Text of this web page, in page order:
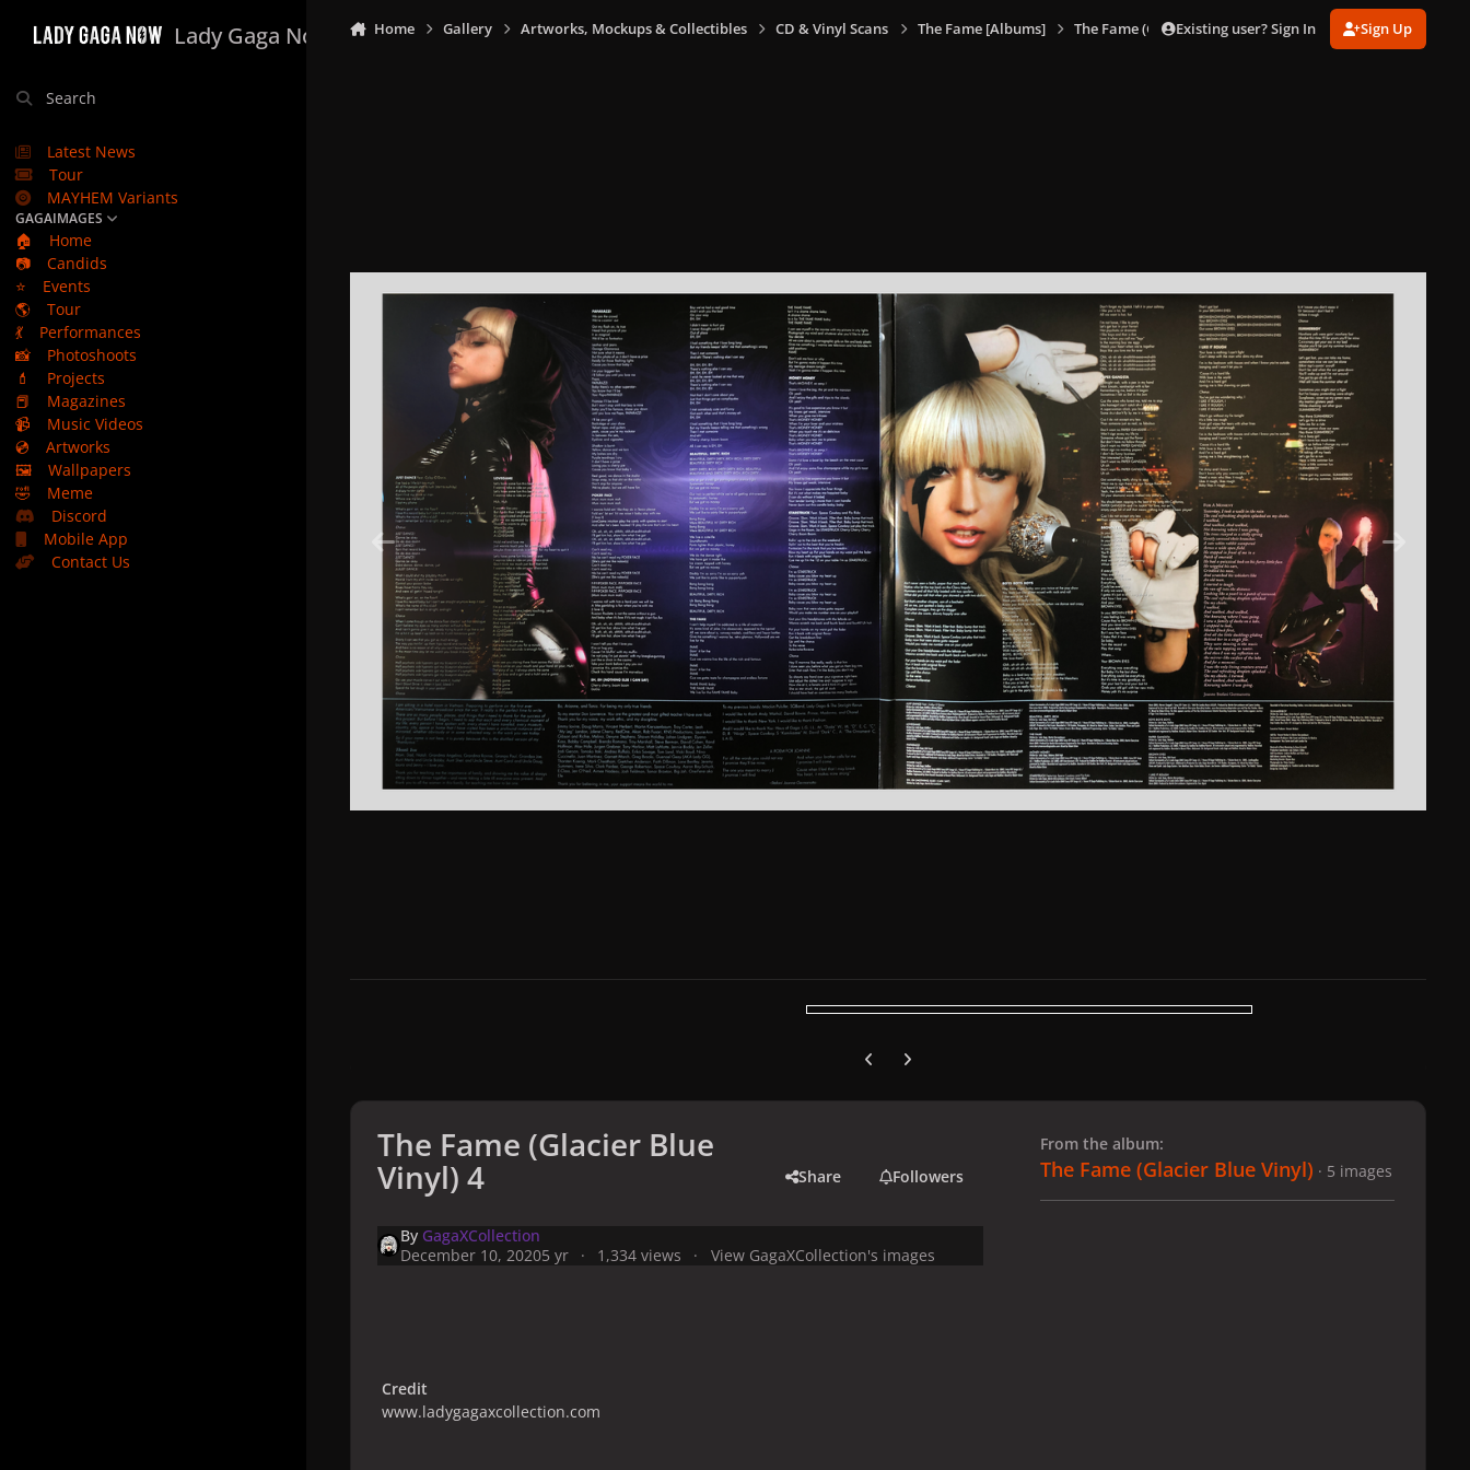
Lady Gaga Now
Search
Latest News
Tour
MAYHEM Variants
GAGAIMAGES
🏠
Home
📷
Candids
⭐
Events
🌎
Tour
💃
Performances
📸
Photoshoots
💄
Projects
📕
Magazines
📹
Music Videos
💿
Artworks
🖼️
Wallpapers
🤣
Meme
Discord
Mobile App
Contact Us
Home Gallery Artworks, Mockups & Collectibles CD & Vinyl Scans The Fame [Albums] The Fame (Glacier Blue Vinyl) The Fame (Glacier Blue
Existing user? Sign In Sign Up
Previous carousel slide
Next carousel slide
The Fame (Glacier Blue
Vinyl) 4 Share Followers
By GagaXCollection
December 10, 20205 yr 1,334 views View GagaXCollection's images
Credit
www.ladygagaxcollection.com
From the album:
The Fame (Glacier Blue Vinyl) · 5 images